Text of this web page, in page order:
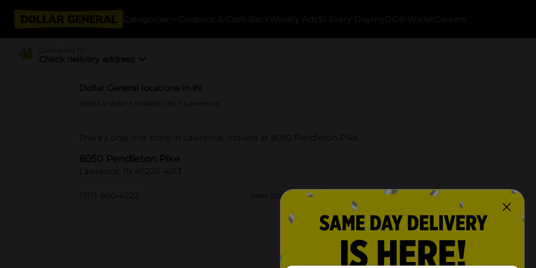
Categories Coupons & Cash Back Weekly Ads $1 Every Day myDG® Wallet Careers
Delivering to
Check delivery address
Dollar General locations in IN
Select a state Indiana (IN) > Lawrence
There's only one store in Lawrence, Indiana at 8050 Pendleton Pike.
8050 Pendleton Pike
Lawrence, IN 46226-4013
(317) 960-4223 View Store Details